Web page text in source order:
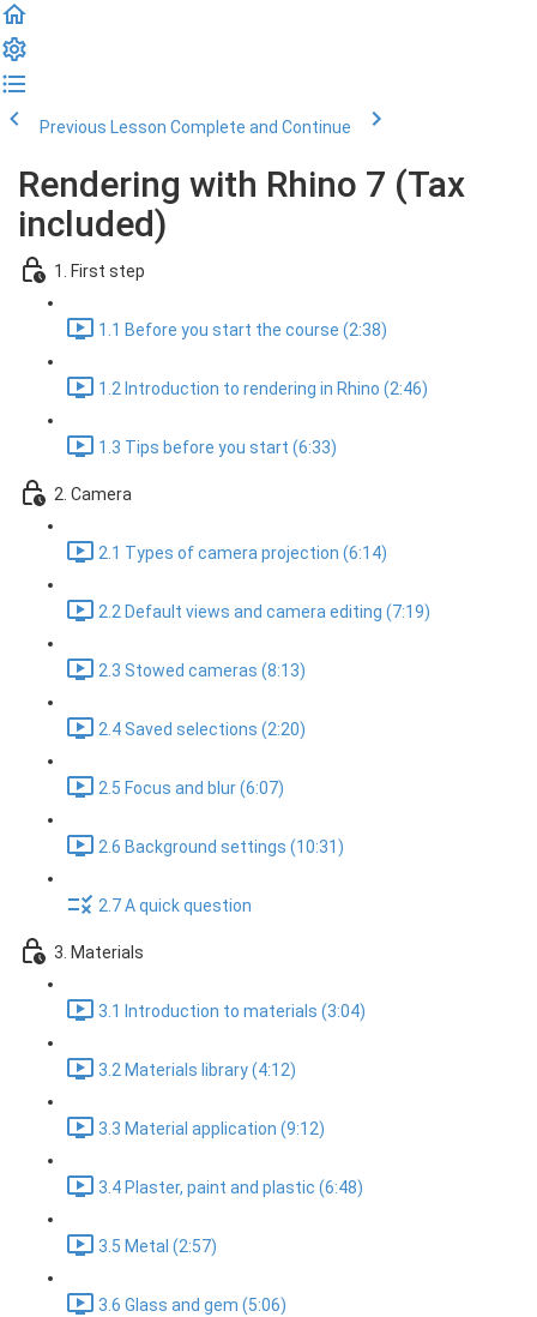
Previous Lesson Complete and Continue
Rendering with Rhino 7 (Tax
included)
1. First step
1.1 Before you start the course (2:38)
1.2 Introduction to rendering in Rhino (2:46)
1.3 Tips before you start (6:33)
2. Camera
2.1 Types of camera projection (6:14)
2.2 Default views and camera editing (7:19)
2.3 Stowed cameras (8:13)
2.4 Saved selections (2:20)
2.5 Focus and blur (6:07)
2.6 Background settings (10:31)
2.7 A quick question
3. Materials
3.1 Introduction to materials (3:04)
3.2 Materials library (4:12)
3.3 Material application (9:12)
3.4 Plaster, paint and plastic (6:48)
3.5 Metal (2:57)
3.6 Glass and gem (5:06)